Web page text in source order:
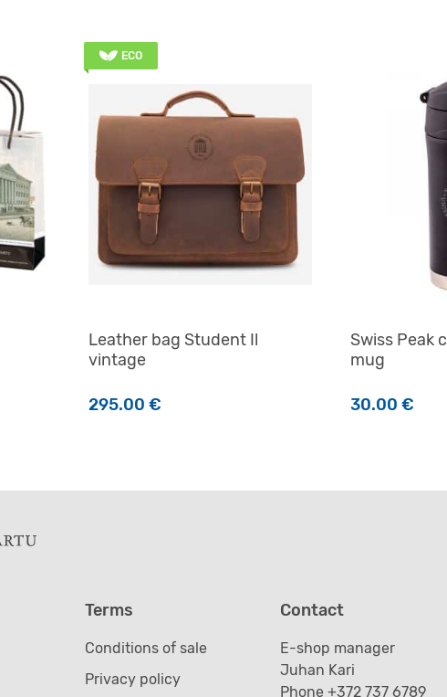
ECO
Leather bag Student Il
vintage
295.00 €
Swiss Peak
mug
30.00 €
Terms
Conditions of sale
Privacy policy
Contact
E-shop manager
Juhan Kari
Phone +372 737 6789